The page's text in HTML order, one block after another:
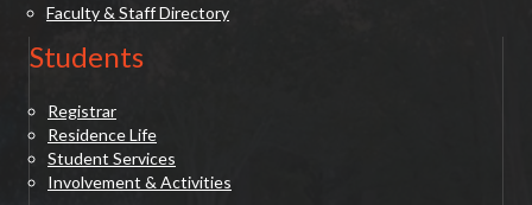
Faculty & Staff Directory
Students
Registrar
Residence Life
Student Services
Involvement & Activities